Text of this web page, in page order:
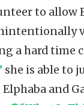
to allow
a hard
she is able to
and